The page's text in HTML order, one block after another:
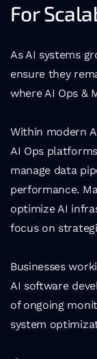
For
As AI systems
ensure they
where AI Ops &
Within modern
AI Ops
manage data
performance.
optimize AI
focus on
Businesses
AI software
of ongoing
system